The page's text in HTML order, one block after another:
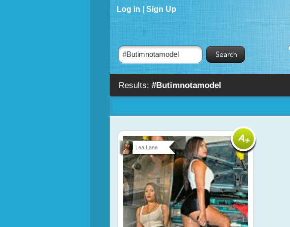
Results: #Butimnotamodel
Log in Sign Up
Lea Lane